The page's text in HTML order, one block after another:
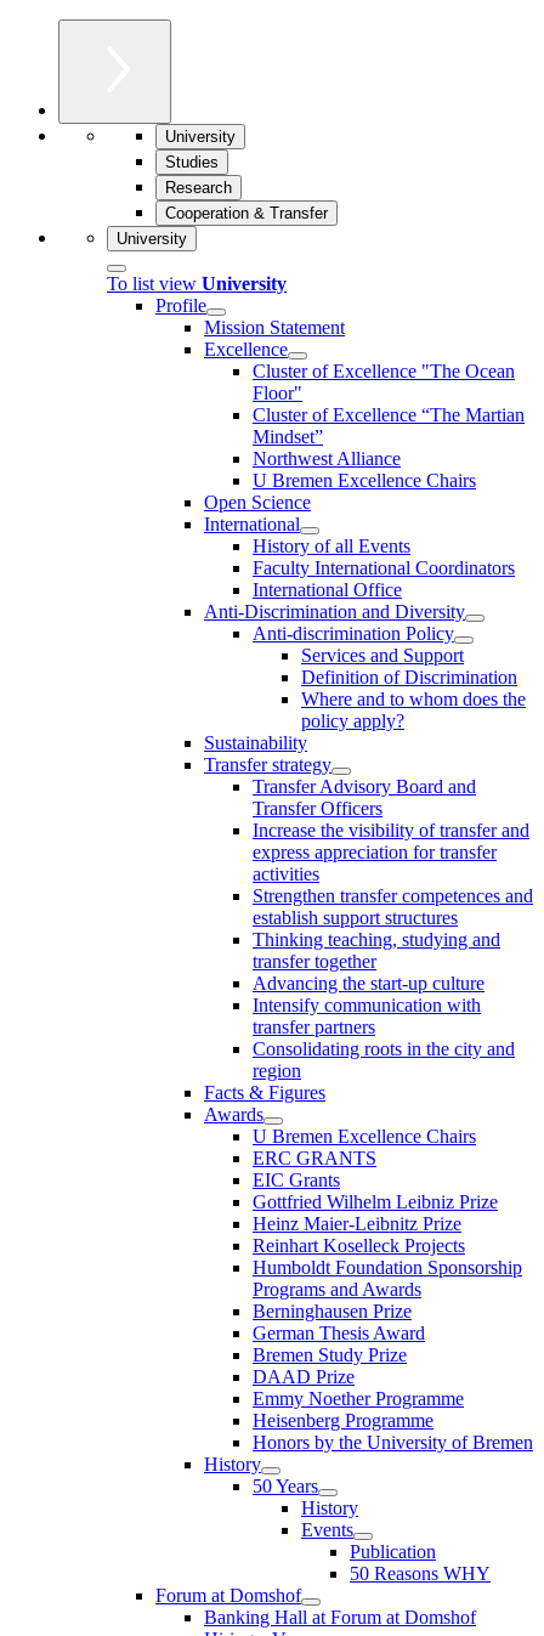
University
Studies
Research
Cooperation & Transfer
University
To list view University
Profile
Mission Statement
Excellence
Cluster of Ex­cel­lence "The Ocean
Floor"
Cluster of Excellence “The Martian
Mindset”
Northwest Alliance
U Bremen Excellence Chairs
Open Science
International
History of all Events
Faculty International Coordinators
International Office
Anti-Discrimination and Diversity
Anti-discrimination Policy
Services and Support
Definition of Discrimination
Where and to whom does the
policy apply?
Sustainability
Transfer strategy
Transfer Advisory Board and
Transfer Officers
Increase the visibility of transfer and
express appreciation for transfer
activities
Strengthen transfer competences and
establish support structures
Thinking teaching, studying and
transfer together
Advancing the start-up culture
Intensify communication with
transfer partners
Consolidating roots in the city and
region
Facts & Figures
Awards
U Bremen Excellence Chairs
ERC GRANTS
EIC Grants
Gottfried Wilhelm Leibniz Prize
Heinz Maier-Leibnitz Prize
Reinhart Koselleck Projects
Humboldt Foundation Sponsorship
Programs and Awards
Berninghausen Prize
German Thesis Award
Bremen Study Prize
DAAD Prize
Emmy Noether Programme
Heisenberg Programme
Honors by the University of Bremen
History
50 Years
History
Events
Publication
50 Reasons WHY
Forum at Domshof
Banking Hall at Forum at Domshof